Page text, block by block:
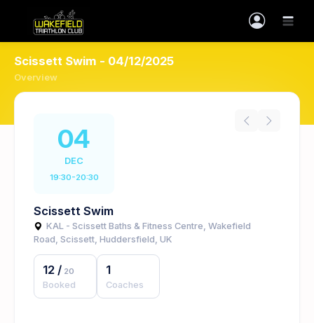
Scissett Swim - 04/12/2025
Overview
04
DEC
19:30-20:30
Scissett Swim
KAL - Scissett Baths & Fitness Centre, Wakefield
Road, Scissett, Huddersfield, UK
12 / 20
Booked
1
Coaches